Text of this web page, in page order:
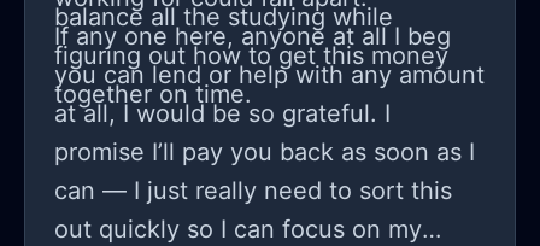
balance all the studying while
figuring out how to get this money
together on time.
If any one here, anyone at all I beg
you can lend or help with any amount
at all, I would be so grateful. I
promise I’ll pay you back as soon as I
can — I just really need to sort this
out quickly so I can focus on my